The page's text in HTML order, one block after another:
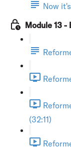
Now
Module 13 -
(32:11)